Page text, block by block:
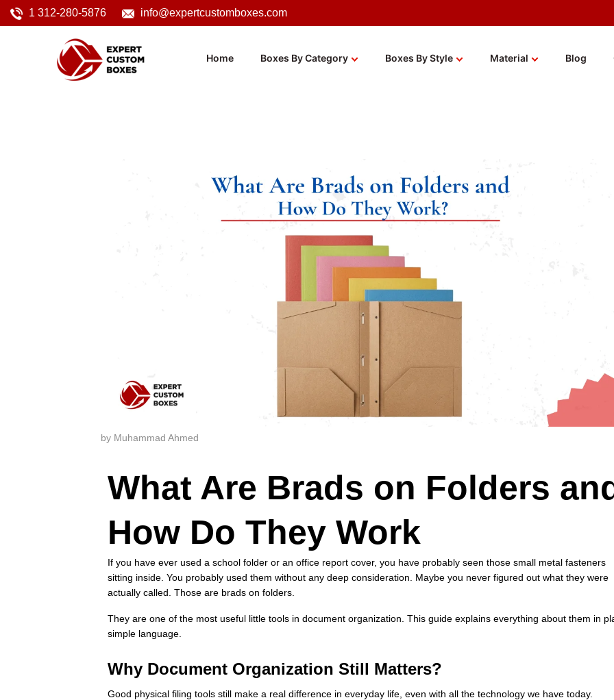
1 312-280-5876 info@expertcustomboxes.com
Home Boxes By Category Boxes By Style Material Blog
by Muhammad Ahmed
What Are Brads on Folders
How Do They Work
If you have ever used a school folder or an office report cover, you have probably seen those small metal fasteners
sitting inside. You probably used them without any deep consideration. Maybe you never figured out what they were
actually called. Those are brads on folders.
They are one of the most useful little tools in document organization. This guide explains everything about them in
simple language.
Why Document Organization Still Matters?
Good physical filing tools still make a real difference in everyday life, even with all the technology we have today.